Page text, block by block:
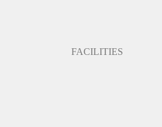
FACILITIES